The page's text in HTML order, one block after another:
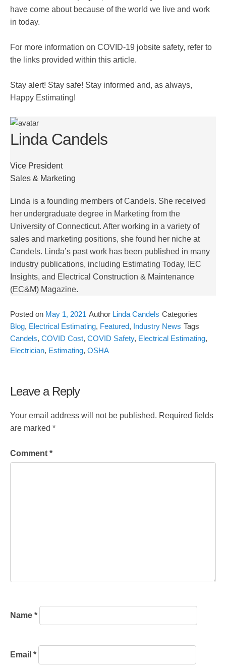
have come about because of the world we live and work
in today.
For more information on COVID-19 jobsite safety, refer to
the links provided within this article.
Stay alert! Stay safe! Stay informed and, as always,
Happy Estimating!
Linda Candels
Vice President
Sales & Marketing
Linda is a founding members of Candels. She received
her undergraduate degree in Marketing from the
University of Connecticut. After working in a variety of
sales and marketing positions, she found her niche at
Candels. Linda’s past work has been published in many
industry publications, including Estimating Today, IEC
Insights, and Electrical Construction & Maintenance
(EC&M) Magazine.
Posted on May 1, 2021 Author Linda Candels Categories
Blog, Electrical Estimating, Featured, Industry News Tags
Candels, COVID Cost, COVID Safety, Electrical Estimating,
Electrician, Estimating, OSHA
Leave a Reply
Your email address will not be published. Required fields
are marked *
Comment *
Name *
Email *